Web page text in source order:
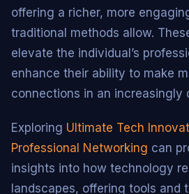
offering a richer, more
traditional methods allow.
elevate the individual’s
enhance their ability to make
connections in an increasingly
Exploring Ultimate Tech
Professional Networking can
insights into how technology
landscapes, offering tools and